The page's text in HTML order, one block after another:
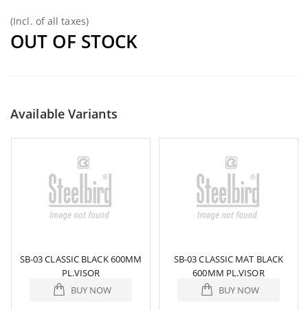
(Incl. of all taxes)
OUT OF STOCK
Available Variants
SB-03 CLASSIC BLACK 600MM
PL.VISOR
BUY NOW
SB-03 CLASSIC MAT BLACK
600MM PL.VISOR
BUY NOW